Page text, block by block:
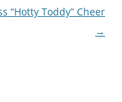
“Hotty Toddy” Cheer
→